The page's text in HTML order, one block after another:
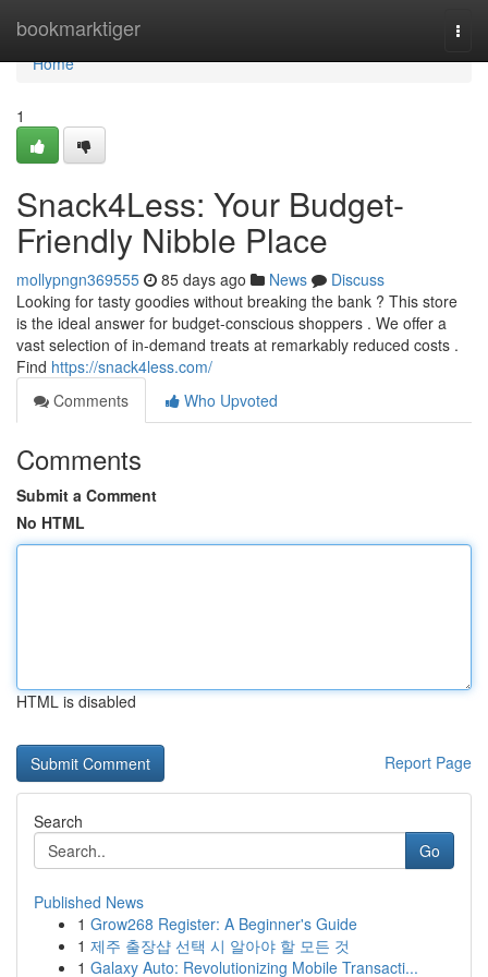
bookmarktiger
Home
Home
1
Snack4Less: Your Budget-
Friendly Nibble Place
mollypngn369555 85 days ago News
Discuss
Looking for tasty goodies without breaking the bank ? This store
is the ideal answer for budget-conscious shoppers . We offer a
vast selection of in-demand treats at remarkably reduced costs .
Find https://snack4less.com/
Comments
Who Upvoted
Comments
Submit a Comment
No HTML
HTML is disabled
Report Page
Search
Go
Published News
1 Grow268 Register: A Beginner's Guide
1 제주 출장샵 선택 시 알아야 할 모든 것
1 Galaxy Auto: Revolutionizing Mobile Transacti...